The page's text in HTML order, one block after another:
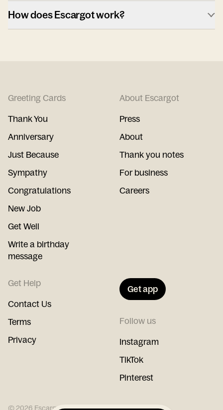
How does Escargot work?
Greeting Cards
Thank You
Anniversary
Just Because
Sympathy
Congratulations
New Job
Get Well
Write a birthday
message
About Escargot
Press
About
Thank you notes
For business
Careers
Get Help
Contact Us
Terms
Privacy
Get app
Follow us
Instagram
TikTok
Pinterest
©2026 Escargot